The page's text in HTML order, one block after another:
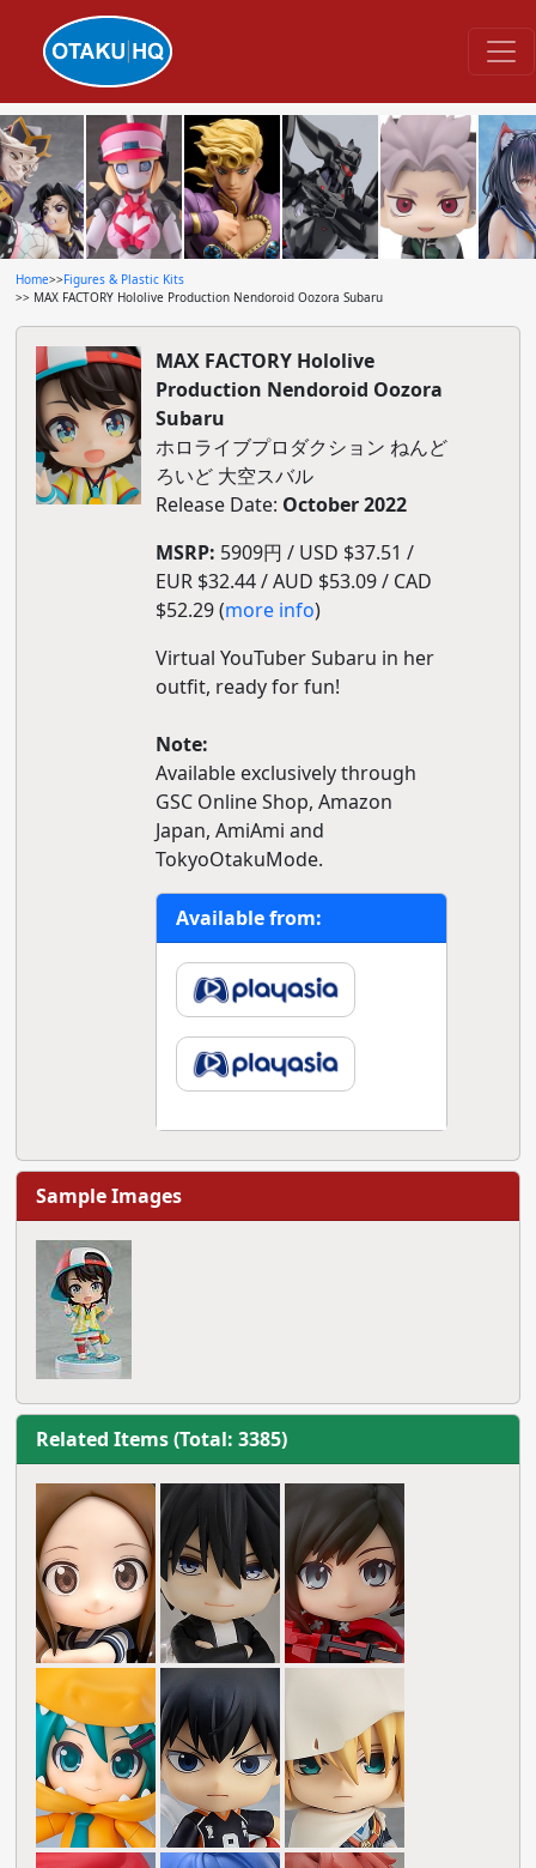
Home>>Figures & Plastic Kits
>> MAX FACTORY Hololive Production Nendoroid Oozora Subaru
MAX FACTORY Hololive
Production Nendoroid Oozora
Subaru
ホロライブプロダクション ねんど
ろいど 大空スバル
Release Date: October 2022
MSRP: 5909円 / USD $37.51 /
EUR $32.44 / AUD $53.09 / CAD
$52.29 (more info)
Virtual YouTuber Subaru in her
outfit, ready for fun!
Note:
Available exclusively through
GSC Online Shop, Amazon
Japan, AmiAmi and
TokyoOtakuMode.
Available from:
Sample Images
Related Items (Total: 3385)